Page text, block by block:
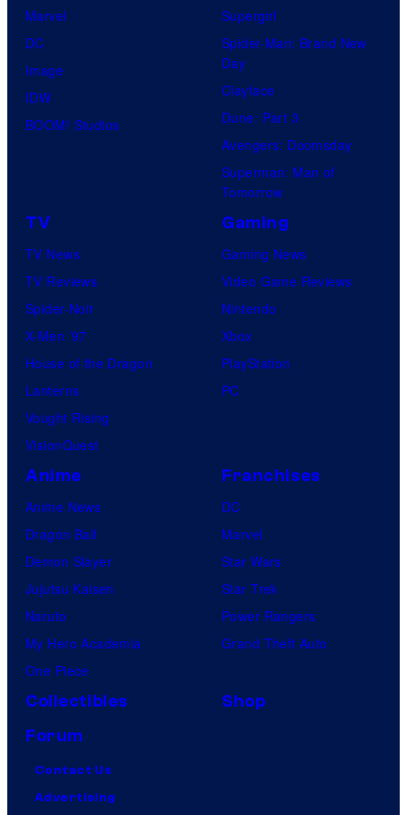
Marvel
DC
Image
IDW
BOOM! Studios
Supergirl
Spider-Man: Brand New
Day
Clayface
Dune: Part 3
Avengers: Doomsday
Superman: Man of
Tomorrow
TV
TV News
TV Reviews
Spider-Noir
X-Men ’97
House of the Dragon
Lanterns
Vought Rising
VisionQuest
Gaming
Gaming News
Video Game Reviews
Nintendo
Xbox
PlayStation
PC
Anime
Anime News
Dragon Ball
Demon Slayer
Jujutsu Kaisen
Naruto
My Hero Academia
One Piece
Franchises
DC
Marvel
Star Wars
Star Trek
Power Rangers
Grand Theft Auto
Collectibles
Shop
Forum
Contact Us
Advertising